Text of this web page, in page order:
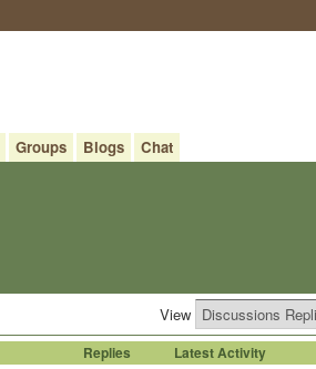
Groups Blogs
Chat
View
Replies Latest Activity